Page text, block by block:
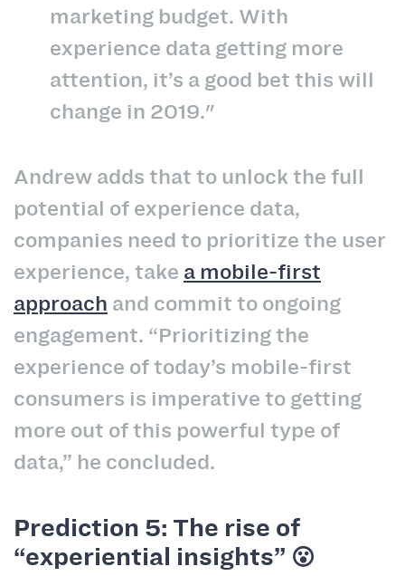
marketing budget. With
experience data getting more
attention, it’s a good bet this will
change in 2019."
Andrew adds that to unlock the full
potential of experience data,
companies need to prioritize the user
experience, take a mobile-first
approach and commit to ongoing
engagement. “Prioritizing the
experience of today’s mobile-first
consumers is imperative to getting
more out of this powerful type of
data,” he concluded.
Prediction 5: The rise of
“experiential insights” 😮